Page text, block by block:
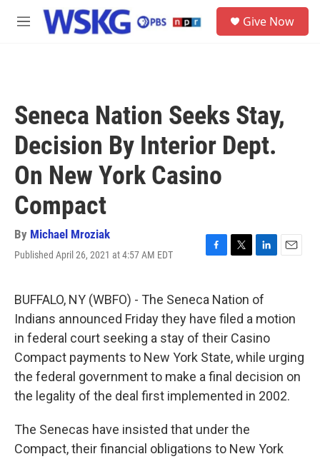
Skip to main content
M
Give Now
Seneca Nation Seeks Stay,
Decision By Interior Dept.
On New York Casino
Compact
By Michael Mroziak
Published April 26, 2021 at 4:57 AM EDT
F
e
b
o
o
k
T
t
t
e
r
L
k
e
d
I
n
E
l
BUFFALO, NY (WBFO) - The Seneca Nation of
Indians announced Friday they have filed a motion
in federal court seeking a stay of their Casino
Compact payments to New York State, while urging
the federal government to make a final decision on
the legality of the deal first implemented in 2002.
The Senecas have insisted that under the
Compact, their financial obligations to New York